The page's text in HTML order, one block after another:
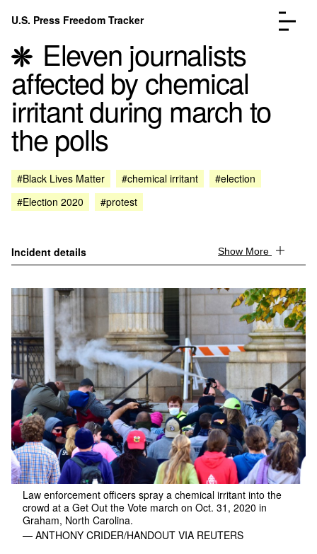
Skip to content
U.S. Press Freedom Tracker
Incidents Database
Analysis
FAQ
Go to the page →
About
Eleven journalists
affected by chemical
irritant during march to
the polls
#Black Lives Matter #chemical irritant
#election
#Election 2020
#protest
Incident details Show More
Law enforcement officers spray a chemical irritant into the
crowd at a Get Out the Vote march on Oct. 31, 2020 in
Graham, North Carolina.
— ANTHONY CRIDER/HANDOUT VIA REUTERS